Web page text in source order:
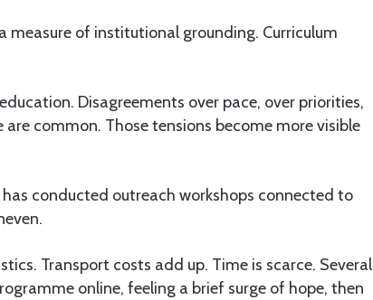
measure of institutional grounding. Curriculum
Disagreements over pace, over priorities,
common. Those tensions become more visible
has conducted outreach workshops connected to
Transport costs add up. Time is scarce. Several
online, feeling a brief surge of hope, then